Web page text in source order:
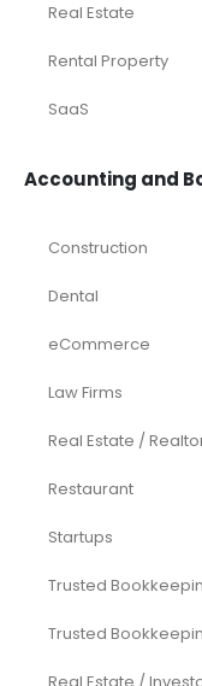
Real Estate
Rental Property
SaaS
Accounting and
Construction
Dental
eCommerce
Law Firms
Real Estate /
Restaurant
Startups
Trusted
Trusted